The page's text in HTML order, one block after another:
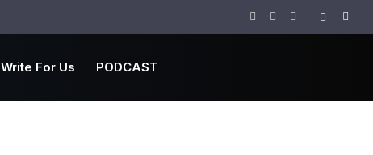
Facebook
TwitterInstagram
Write For Us PODCAST